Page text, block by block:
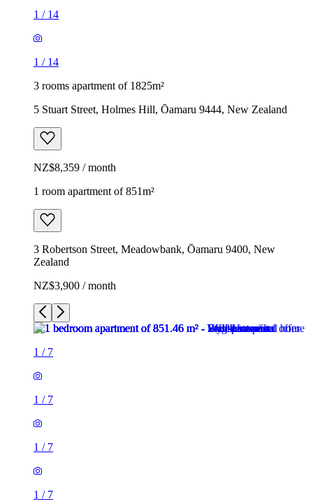
1 / 14
1 / 14
3 rooms apartment of 1825m²
5 Stuart Street, Holmes Hill, Ōamaru 9444, New Zealand
NZ$8,359 / month
1 room apartment of 851m²
3 Robertson Street, Meadowbank, Ōamaru 9400, New
Zealand
NZ$3,900 / month
1 / 7
1 / 7
1 / 7
1 / 7